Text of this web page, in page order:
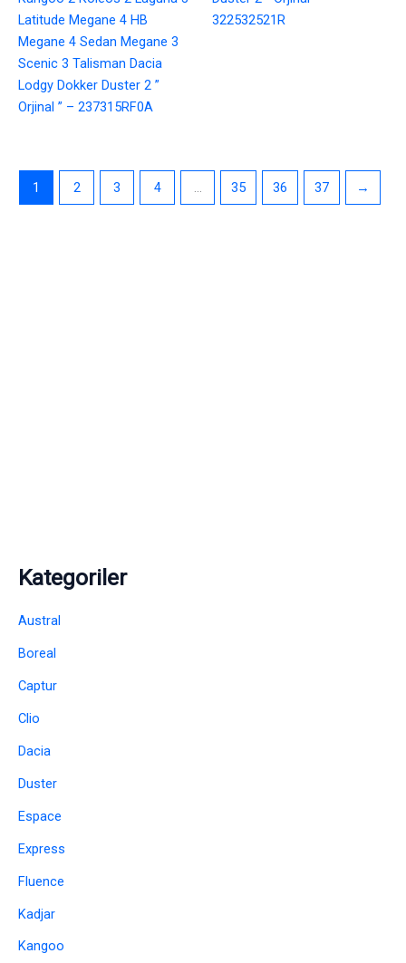
Latitude Megane 4 HB
Megane 4 Sedan Megane 3
Scenic 3 Talisman Dacia
Lodgy Dokker Duster 2 ”
Orjinal ” – 237315RF0A
322532521R
1 2 3 4 … 35 36 37 →
Kategoriler
Austral
Boreal
Captur
Clio
Dacia
Duster
Espace
Express
Fluence
Kadjar
Kangoo